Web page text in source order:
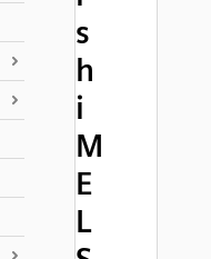
s
h
i
M
E
L